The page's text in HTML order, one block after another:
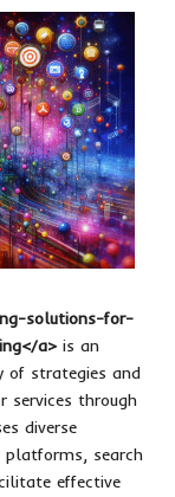
solutions-for-
a> is an
of strategies and
services through
diverse
platforms, search
effective